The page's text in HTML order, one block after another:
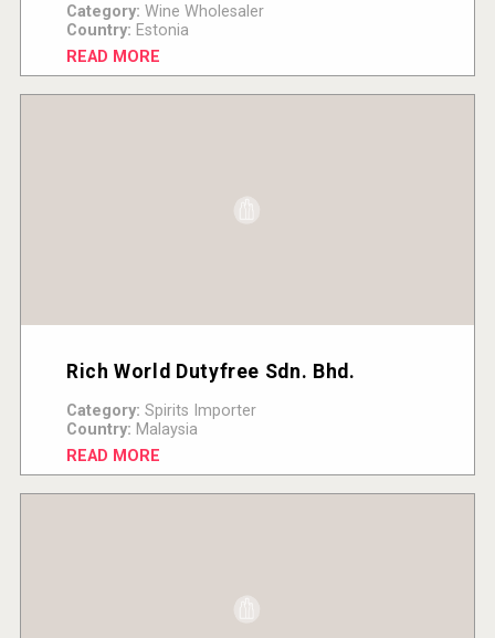
Category: Wine Wholesaler
Country: Estonia
READ MORE
Rich World Dutyfree Sdn. Bhd.
Category: Spirits Importer
Country: Malaysia
READ MORE